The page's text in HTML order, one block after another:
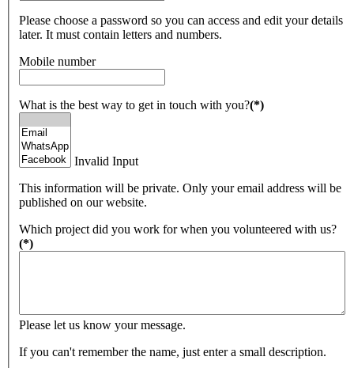
Please choose a password so you can access and edit your details
later. It must contain letters and numbers.
Mobile number
What is the best way to get in touch with you?(*)
Invalid Input
This information will be private. Only your email address will be
published on our website.
Which project did you work for when you volunteered with us?
(*)
Please let us know your message.
If you can't remember the name, just enter a small description.